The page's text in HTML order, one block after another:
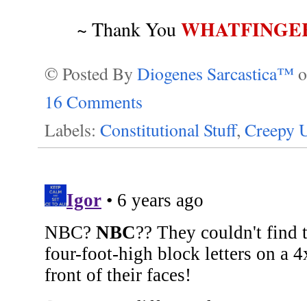
~ Thank You
© Posted By Diogenes Sarcastica™
16 Comments
Labels: Constitutional Stuff, Creepy